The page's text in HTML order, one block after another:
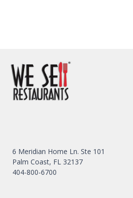
6 Meridian Home Ln. Ste 101
Palm Coast, FL 32137
404-800-6700